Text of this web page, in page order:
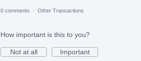
0 comments · Other Transactions
How important is this to you?
Not at all
Important